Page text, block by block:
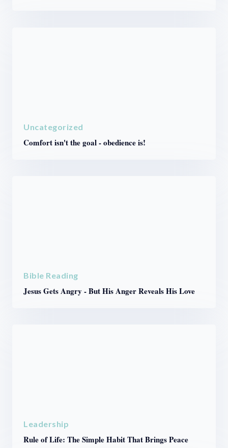
Uncategorized
Comfort isn't the goal - obedience is!
Bible Reading
Jesus Gets Angry - But His Anger Reveals His Love
Leadership
Rule of Life: The Simple Habit That Brings Peace